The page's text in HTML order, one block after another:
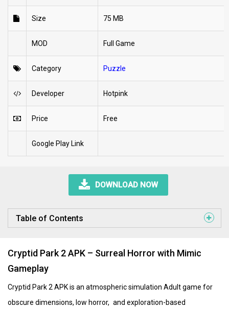
Size 75 MB
MOD Full Game
Category Puzzle
Developer Hotpink
Price Free
Google Play Link
DOWNLOAD NOW
Table of Contents
Cryptid Park 2 APK – Surreal Horror with Mimic
Gameplay
Cryptid Park 2 APK is an atmospheric simulation Adult game for
obscure dimensions, low horror, and exploration-based